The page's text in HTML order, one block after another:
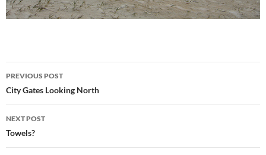
Post
navigation
PREVIOUS POST
City Gates Looking North
NEXT POST
Towels?